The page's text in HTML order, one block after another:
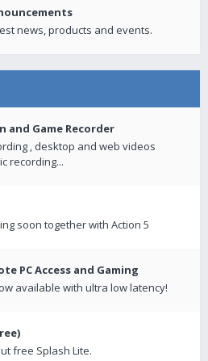
news, products and events.
and Game Recorder
, desktop and web videos
recording...
soon together with Action 5
PC Access and Gaming
available with ultra low latency!
free Splash Lite.